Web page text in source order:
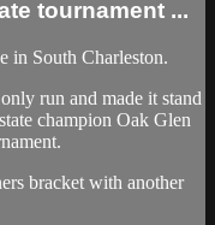
tournament ...
in South Charleston.
run and made it stand
champion Oak Glen
bracket with another